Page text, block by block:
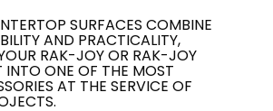
SURFACES COMBINE
AND PRACTICALITY,
RAK-JOY OR RAK-JOY
INTO ONE OF THE MOST
AT THE SERVICE OF